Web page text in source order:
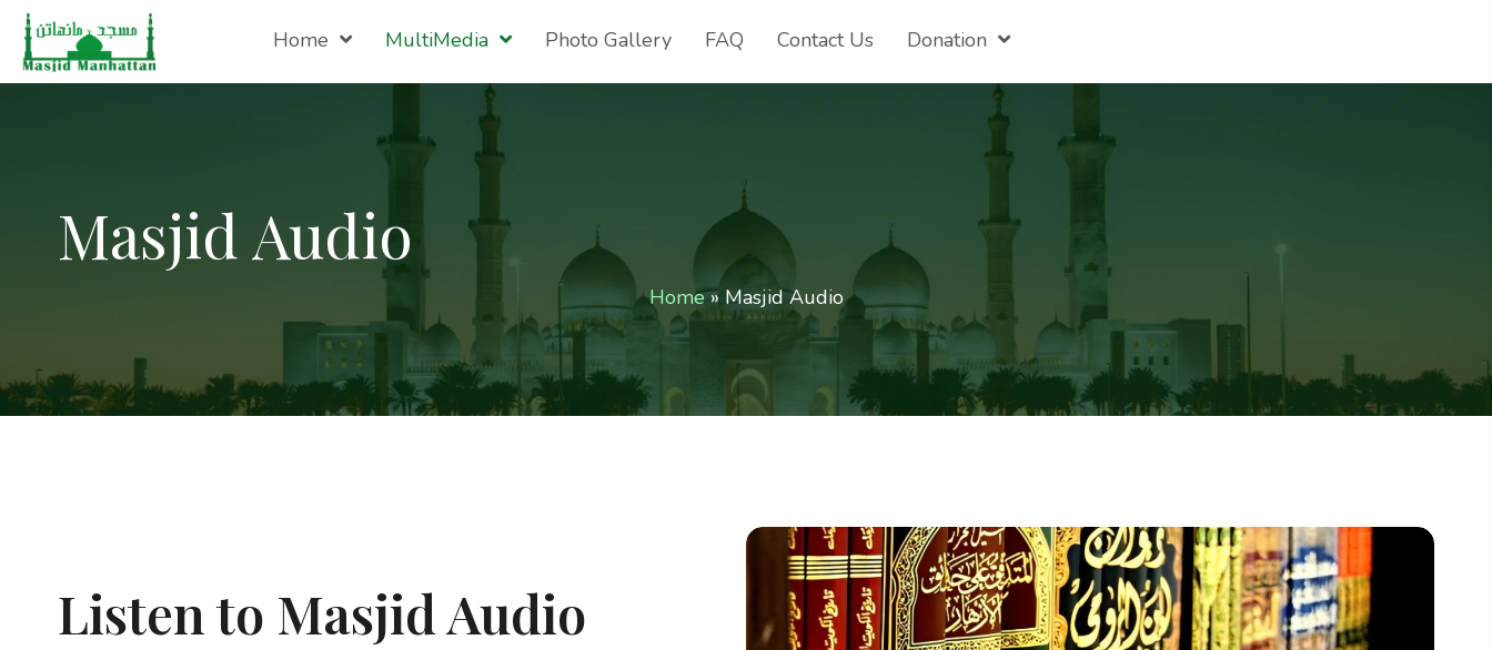
Home MultiMedia Photo Gallery FAQ Contact Us Donation
Masjid Audio
Home» Masjid Audio
Listen to Masjid Audio